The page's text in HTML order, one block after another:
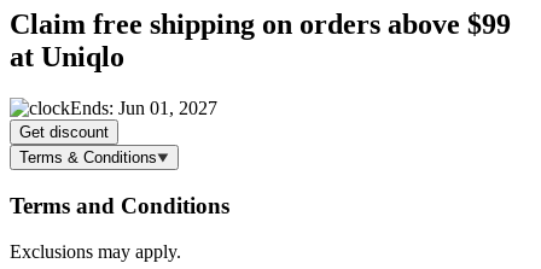
Claim free shipping on orders above $99
at Uniqlo
Ends: Jun 01, 2027
Get discount
Terms & Conditions
Terms and Conditions
Exclusions may apply.